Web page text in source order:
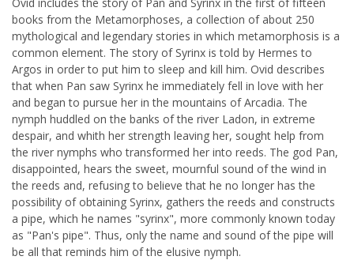
books from the Metamorphoses, a collection of about 250
mythological and legendary stories in which metamorphosis is a
common element. The story of Syrinx is told by Hermes to
Argos in order to put him to sleep and kill him. Ovid describes
that when Pan saw Syrinx he immediately fell in love with her
and began to pursue her in the mountains of Arcadia. The
nymph huddled on the banks of the river Ladon, in extreme
despair, and whith her strength leaving her, sought help from
the river nymphs who transformed her into reeds. The god Pan,
disappointed, hears the sweet, mournful sound of the wind in
the reeds and, refusing to believe that he no longer has the
possibility of obtaining Syrinx, gathers the reeds and constructs
a pipe, which he names "syrinx", more commonly known today
as "Pan's pipe". Thus, only the name and sound of the pipe will
be all that reminds him of the elusive nymph.